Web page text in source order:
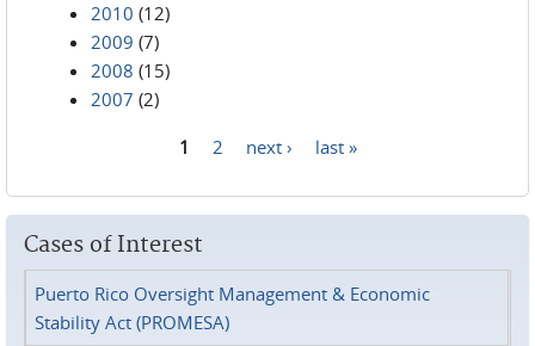
2010 (12)
2009 (7)
2008 (15)
2007 (2)
1 2 next › last »
Cases of Interest
Puerto Rico Oversight Management & Economic
Stability Act (PROMESA)